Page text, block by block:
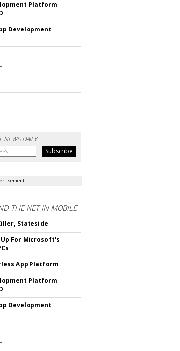
Platform
Development
NEWS DAILY
THE NET IN MOBILE
Stateside
For Microsoft's
App Platform
Platform
Development